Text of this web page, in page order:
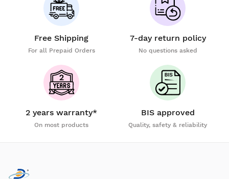
Free Shipping
For all Prepaid Orders
7-day return policy
No questions asked
2 years warranty*
On most products
BIS approved
Quality, safety & reliability